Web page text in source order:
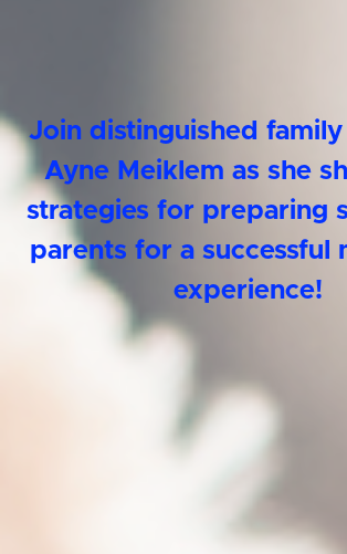
Join distinguished
Ayne Meiklem as she
strategies for preparing
parents for a successful
experience!